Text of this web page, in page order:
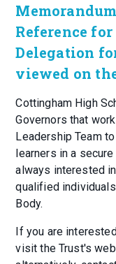
Reference for
Delegation
viewed on
Cottingham High
Governors that
Leadership Team
learners in a
always interested
qualified
Body.
If you are
visit the Trust's